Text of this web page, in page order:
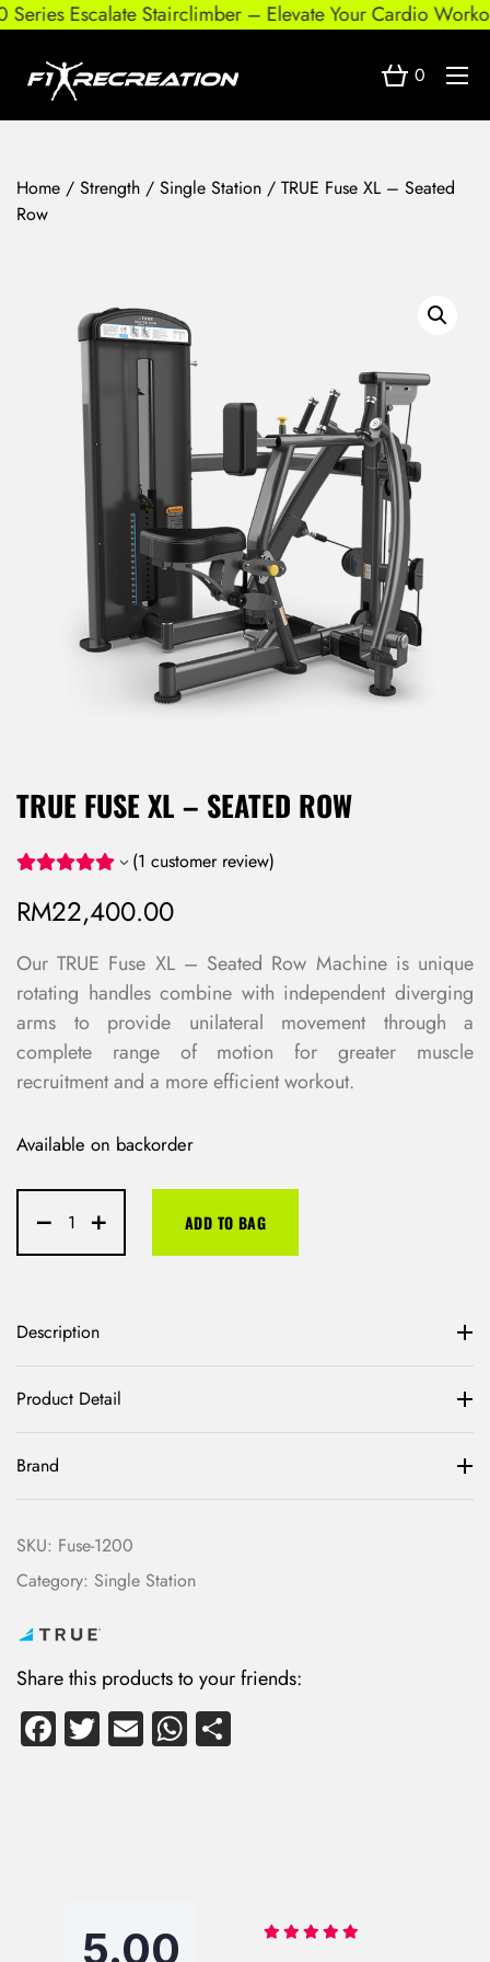
Escalate Stairclimber – Elevate Your Cardio Workout
0
Home / Strength / Single Station / TRUE Fuse XL – Seated
Row
TRUE FUSE XL – SEATED ROW
(1 customer review)
RM22,400.00
Our TRUE Fuse XL – Seated Row Machine is unique
rotating handles combine with independent diverging
arms to provide unilateral movement through a
complete range of motion for greater muscle
recruitment and a more efficient workout.
Available on backorder
ADD TO BAG
Description
Product Detail
Brand
SKU: Fuse-1200
Category: Single Station
Share this products to your friends:
Fa
ce
T
wi
E
m
W
ha
5.00